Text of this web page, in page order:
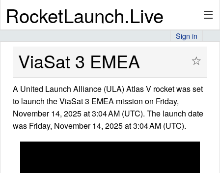
RocketLaunch.Live
API
Premium
About
Sign in
ViaSat 3 EMEA ☆
A United Launch Alliance (ULA) Atlas V rocket was set
to launch the ViaSat 3 EMEA mission on Friday,
November 14, 2025 at 3:04 AM (UTC). The launch date
was Friday, November 14, 2025 at 3:04 AM (UTC).